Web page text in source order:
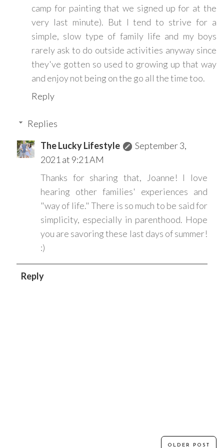
camp for painting that we signed up for at the
very last minute). But I tend to strive for a
simple, slow type of family life and my boys
rarely ask to do outside activities anyway since
they've gotten so used to growing up that way
and enjoy not being on the go all the time too.
Reply
Replies
The Lucky Lifestyle
September 3,
2021 at 9:21 AM
Thanks for sharing that, Joanne! I love
hearing other families' experiences and
"way of life." There is so much to be said for
simplicity, especially in parenthood. Hope
you are savoring these last days of summer!
:)
Reply
OLDER POST